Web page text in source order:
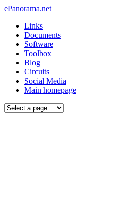
ePanorama.net
Links
Documents
Software
Toolbox
Blog
Circuits
Social Media
Main homepage